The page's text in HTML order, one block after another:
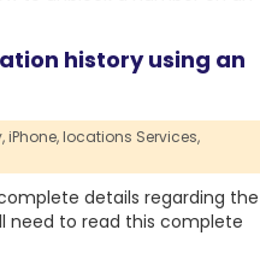
history using an
iPhone,locations Services,
details regarding the
need to read this complete